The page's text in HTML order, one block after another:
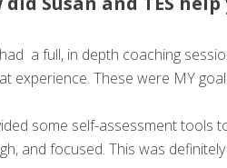
a full, in depth coaching
experience. These were MY
some self-assessment tools
and focused. This was